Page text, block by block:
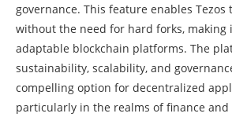
governance. This feature enables
without the need for hard forks, making
adaptable blockchain platforms. The
sustainability, scalability, and
compelling option for decentralized
particularly in the realms of finance and